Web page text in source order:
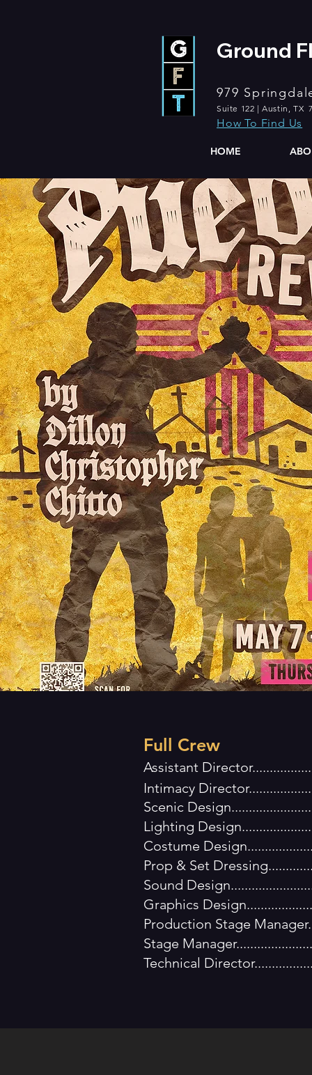
Ground
979
Suite 122 | Austin, TX
How To Find Us
HOME
Full Crew
Assistant
Intimacy
Scenic
Lighting
Costume
Prop & Set
Sound
Graphics
Production Stage
Stage
Technical